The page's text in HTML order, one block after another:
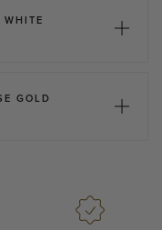
ABOUT THE INTREPID
GOLD
ABOUT THE INTREPID